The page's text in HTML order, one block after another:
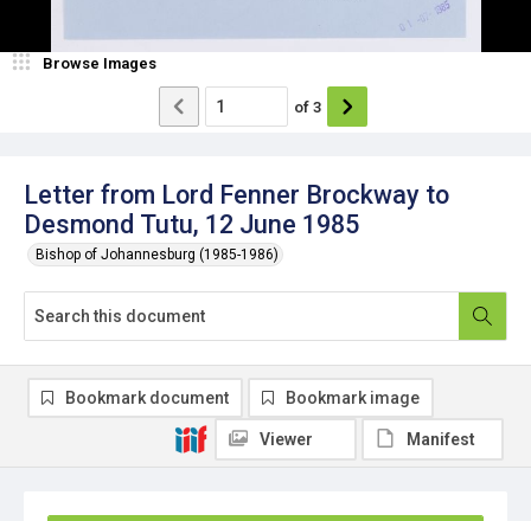
Letter from Lord Fenner Brockway to
Desmond Tutu, 12 June 1985
Bishop of Johannesburg (1985-1986)
Browse Images
of 3
Bookmark document Bookmark image
Viewer Manifest